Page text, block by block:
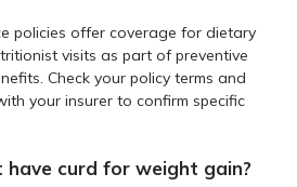
policies offer coverage for dietary
visits as part of preventive
Check your policy terms and
your insurer to confirm specific
have curd for weight gain?